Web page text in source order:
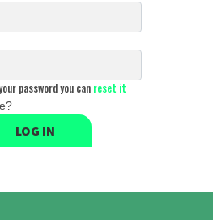
password you can reset it
LOG IN